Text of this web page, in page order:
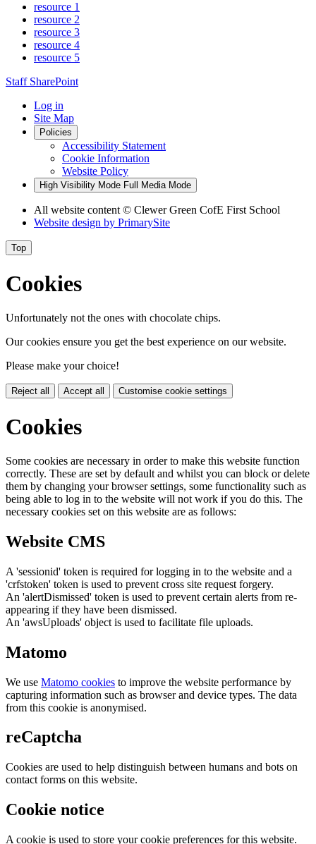
resource 1
resource 2
resource 3
resource 4
resource 5
Staff SharePoint
Log in
Site Map
Policies
Accessibility Statement
Cookie Information
Website Policy
High Visibility Mode Full Media Mode
All website content © Clewer Green CofE First School
Website design by PrimarySite
Top
Cookies
Unfortunately not the ones with chocolate chips.
Our cookies ensure you get the best experience on our website.
Please make your choice!
Reject all Accept all Customise cookie settings
Cookies
Some cookies are necessary in order to make this website function
correctly. These are set by default and whilst you can block or delete
them by changing your browser settings, some functionality such as
being able to log in to the website will not work if you do this. The
necessary cookies set on this website are as follows:
Website CMS
A 'sessionid' token is required for logging in to the website and a
'crfstoken' token is used to prevent cross site request forgery.
An 'alertDismissed' token is used to prevent certain alerts from re-
appearing if they have been dismissed.
An 'awsUploads' object is used to facilitate file uploads.
Matomo
We use Matomo cookies to improve the website performance by
capturing information such as browser and device types. The data
from this cookie is anonymised.
reCaptcha
Cookies are used to help distinguish between humans and bots on
contact forms on this website.
Cookie notice
A cookie is used to store your cookie preferences for this website.